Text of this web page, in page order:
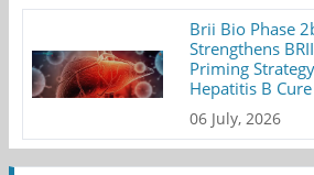
Brii Bio Phase
Strengthens
Priming
Hepatitis B Cure
06 July, 2026